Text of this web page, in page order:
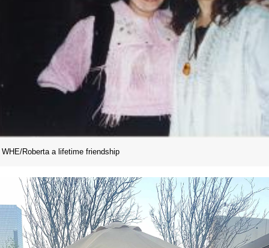
WHE/Roberta a lifetime friendship